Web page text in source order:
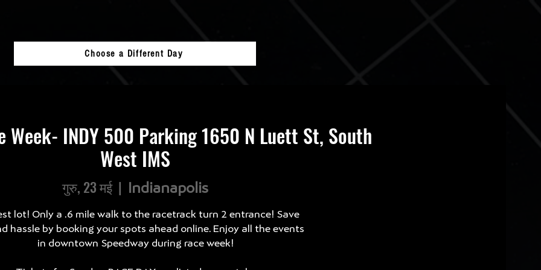
Choose a Different Day
Week- INDY 500 Parking 1650 N Luett St, South
West IMS
गुरु, 23 मई
  |
Indianapolis
lot! Only a .6 mile walk to the racetrack turn 2 entrance! Save
hassle by booking your spots ahead online. Enjoy all the events
in downtown Speedway during race week!